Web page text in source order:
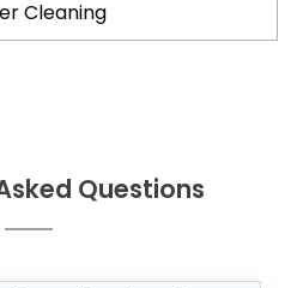
Cleaning
Questions